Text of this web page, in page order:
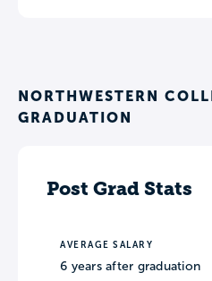
NORTHWESTERN
GRADUATION
Post Grad Stats
AVERAGE SALARY
6 years after graduation